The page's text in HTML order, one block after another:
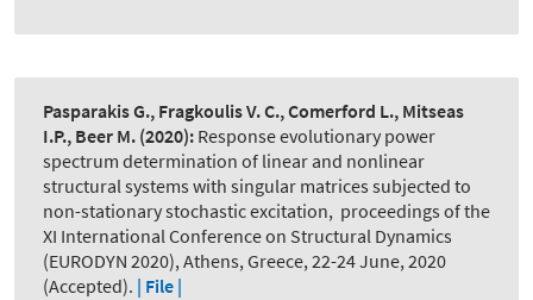
Pasparakis G., Fragkoulis V. C., Comerford L., Mitseas
I.P., Beer M. (2020): Response evolutionary power
spectrum determination of linear and nonlinear
structural systems with singular matrices subjected to
non-stationary stochastic excitation, proceedings of the
XI International Conference on Structural Dynamics
(EURODYN 2020), Athens, Greece, 22-24 June, 2020
(Accepted). | File |